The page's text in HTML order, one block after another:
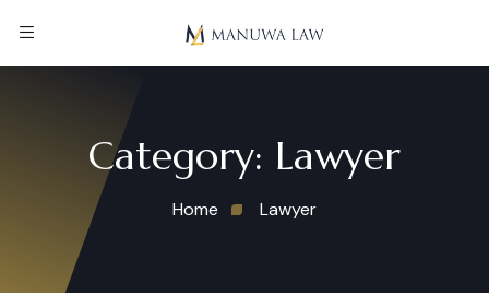
Category: Lawyer
Home Lawyer